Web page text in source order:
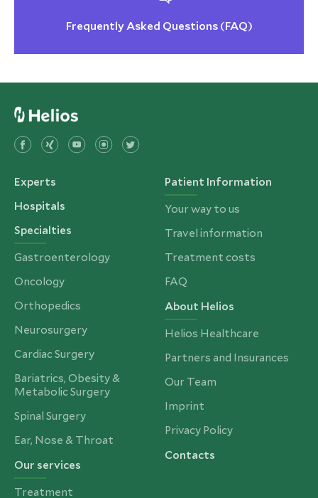
Frequently Asked Questions (FAQ)
Experts
Hospitals
Specialties
Gastroenterology
Oncology
Orthopedics
Neurosurgery
Cardiac Surgery
Bariatrics, Obesity &
Metabolic Surgery
Spinal Surgery
Ear, Nose & Throat
Our services
Treatment
Patient Information
Your way to us
Travel information
Treatment costs
FAQ
About Helios
Helios Healthcare
Partners and Insurances
Our Team
Imprint
Privacy Policy
Contacts